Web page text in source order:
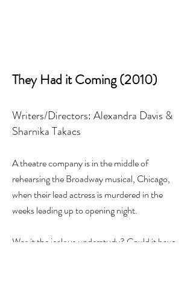
They Had it Coming (2010)
Writers/Directors: Alexandra Davis &
Sharnika Takacs
A theatre company is in the middle of
rehearsing the Broadway musical, Chicago,
when their lead actress is murdered in the
weeks leading up to opening night.
Was it the jealous understudy? Could it have